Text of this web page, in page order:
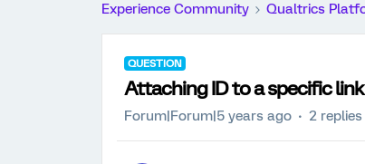
Experience Community Qualtrics
QUESTION
Attaching ID to a specific
Forum|Forum|5 years ago 2 replies